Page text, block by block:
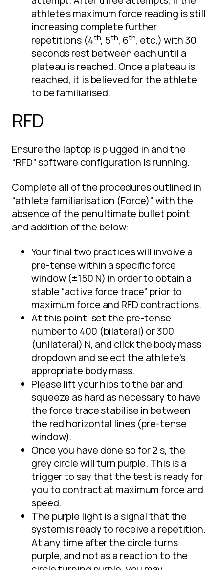
athlete’s maximum force reading is still
increasing complete further
repetitions (4th, 5th, 6th, etc.) with 30
seconds rest between each until a
plateau is reached. Once a plateau is
reached, it is believed for the athlete
to be familiarised.
RFD
Ensure the laptop is plugged in and the
“RFD” software configuration is running.
Complete all of the procedures outlined in
“athlete familiarisation (Force)” with the
absence of the penultimate bullet point
and addition of the below:
Your final two practices will involve a
pre-tense within a specific force
window (±150 N) in order to obtain a
stable “active force trace” prior to
maximum force and RFD contractions.
At this point, set the pre-tense
number to 400 (bilateral) or 300
(unilateral) N, and click the body mass
dropdown and select the athlete's
appropriate body mass.
Please lift your hips to the bar and
squeeze as hard as necessary to have
the force trace stabilise in between
the red horizontal lines (pre-tense
window).
Once you have done so for 2 s, the
grey circle will turn purple. This is a
trigger to say that the test is ready for
you to contract at maximum force and
speed.
The purple light is a signal that the
system is ready to receive a repetition.
At any time after the circle turns
purple, and not as a reaction to the